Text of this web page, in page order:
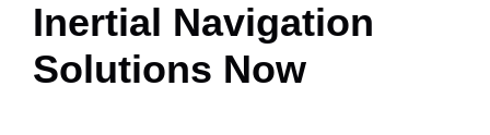
Inertial Navigation
Solutions Now